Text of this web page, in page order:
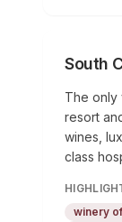
South
The only
resort
wines,
class
winery